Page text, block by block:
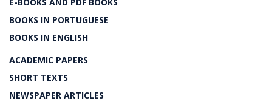
BOOKS IN PORTUGUESE
BOOKS IN ENGLISH
ACADEMIC PAPERS
SHORT TEXTS
NEWSPAPER ARTICLES